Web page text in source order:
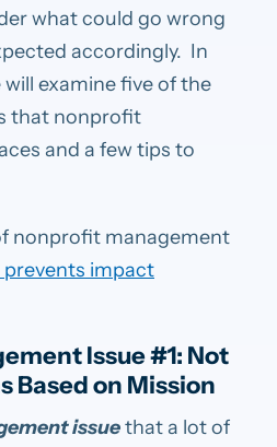
what could go wrong
accordingly. In
will examine five of the
that nonprofit
and a few tips to
nonprofit management
prevents impact
Issue #1: Not
Based on Mission
issuethat a lot of